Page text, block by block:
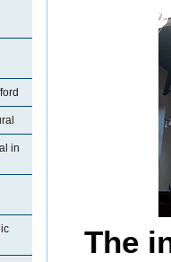
in
The